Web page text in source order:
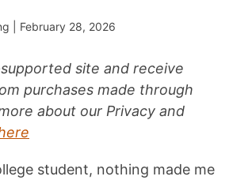
| February 28, 2026
site and receive
purchases made through
about our Privacy and
student, nothing made me